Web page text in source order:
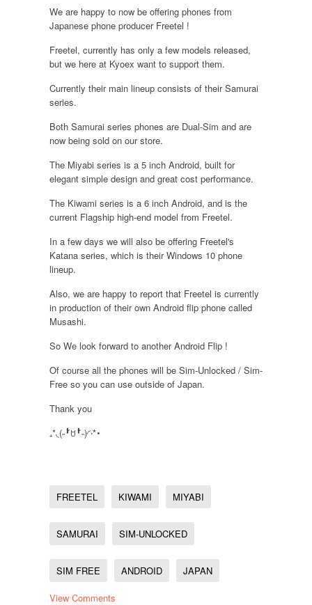
We are happy to now be offering phones from
Japanese phone producer Freetel !
Freetel, currently has only a few models released,
but we here at Kyoex want to support them.
Currently their main lineup consists of their Samurai
series.
Both Samurai series phones are Dual-Sim and are
now being sold on our store.
The Miyabi series is a 5 inch Android, built for
elegant simple design and great cost performance.
The Kiwami series is a 6 inch Android, and is the
current Flagship high-end model from Freetel.
In a few days we will also be offering Freetel's
Katana series, which is their Windows 10 phone
lineup.
Also, we are happy to report that Freetel is currently
in production of their own Android flip phone called
Musashi.
So We look forward to another Android Flip !
Of course all the phones will be Sim-Unlocked / Sim-
Free so you can use outside of Japan.
Thank you
₊*◟(˶╹̆ꇴ╹̆˵)◜‧*･
FREETEL KIWAMI MIYABI
SAMURAI SIM-UNLOCKED
SIM FREE ANDROID JAPAN
View Comments